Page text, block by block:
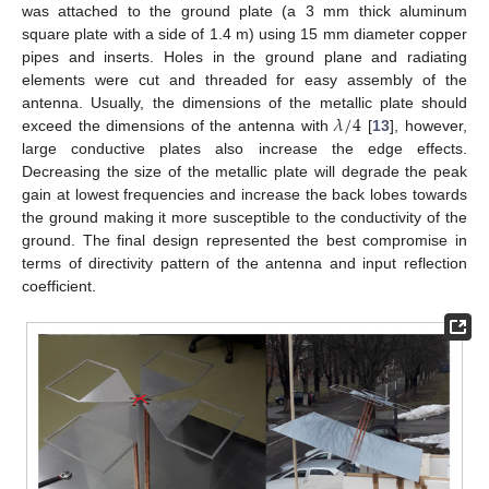
was attached to the ground plate (a 3 mm thick aluminum
square plate with a side of 1.4 m) using 15 mm diameter copper
pipes and inserts. Holes in the ground plane and radiating
elements were cut and threaded for easy assembly of the
antenna. Usually, the dimensions of the metallic plate should
exceed the dimensions of the antenna with𝜆/4 [13], however,
large conductive plates also increase the edge effects.
Decreasing the size of the metallic plate will degrade the peak
gain at lowest frequencies and increase the back lobes towards
the ground making it more susceptible to the conductivity of the
ground. The final design represented the best compromise in
terms of directivity pattern of the antenna and input reflection
coefficient.